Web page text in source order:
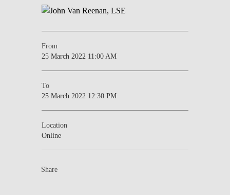
From
25 March 2022 11:00 AM
To
25 March 2022 12:30 PM
Location
Online
Share